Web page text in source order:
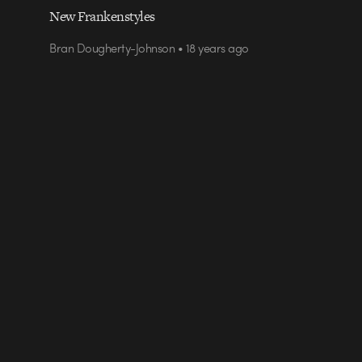
New Frankenstyles
Bran Dougherty-Johnson • 18 years ago